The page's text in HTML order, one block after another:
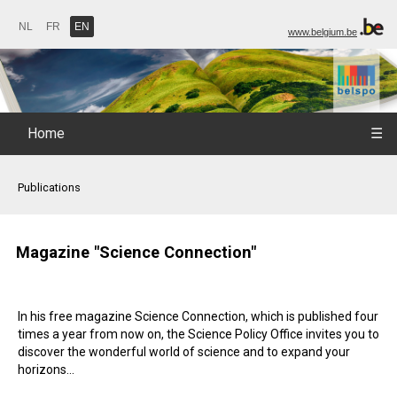
NL FR EN www.belgium.be
Home ☰
Publications
Magazine "Science Connection"
In his free magazine Science Connection, which is published four
times a year from now on, the Science Policy Office invites you to
discover the wonderful world of science and to expand your
horizons...